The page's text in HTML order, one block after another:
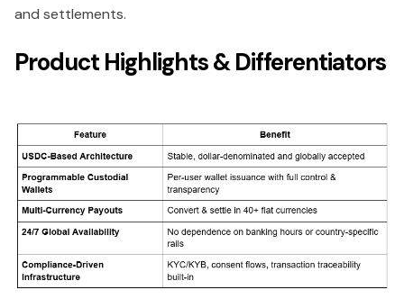
and settlements.
Product Highlights & Differentiators